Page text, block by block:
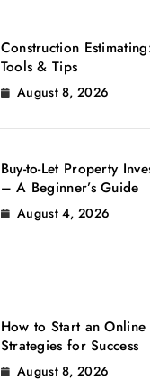
Construction
Tools & Tips
August 8, 2026
Buy-to-Let Property
– A Beginner’s Guide
August 4, 2026
How to Start an Online
Strategies for Success
August 8, 2026